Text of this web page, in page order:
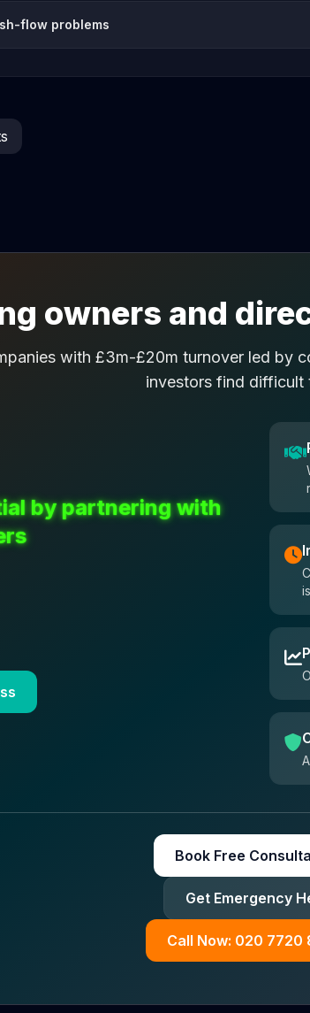
flow problems
owners and
with £3m-£20m turnover led by
investors find difficult
by partnering with
Book Free
Get Emergency
Call Now: 020 7720